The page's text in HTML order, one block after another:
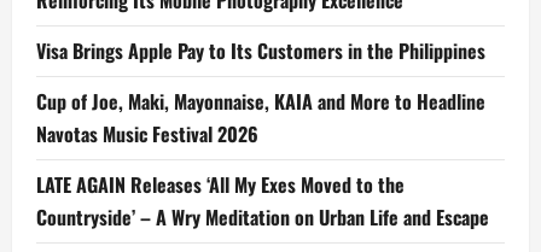
Visa Brings Apple Pay to Its Customers in the Philippines
Cup of Joe, Maki, Mayonnaise, KAIA and More to Headline
Navotas Music Festival 2026
LATE AGAIN Releases ‘All My Exes Moved to the
Countryside’ – A Wry Meditation on Urban Life and Escape